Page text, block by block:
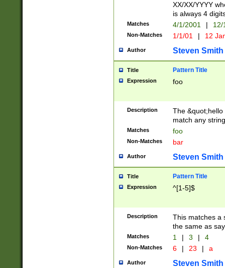
XX/XX/YYYY
is always 4
Matches 4/1/2001 |
Non-Matches 1/1/01 | 12
Author Steven Smith
Title Pattern Title
Expression foo
Description
The
match any
Matches foo
Non-Matches bar
Author Steven Smith
Title Pattern Title
Expression ^[1-5]$
Description
This matches a
the same as
Matches 1 | 3 | 4
Non-Matches 6 | 23 | a
Author Steven Smith